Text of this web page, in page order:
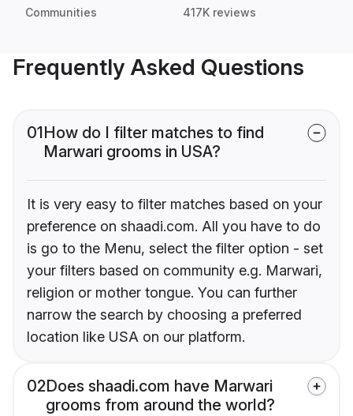
Communities 417K reviews
Frequently Asked Questions
01How do I filter matches to find
Marwari grooms in USA?
It is very easy to filter matches based on your
preference on shaadi.com. All you have to do
is go to the Menu, select the filter option - set
your filters based on community e.g. Marwari,
religion or mother tongue. You can further
narrow the search by choosing a preferred
location like USA on our platform.
02Does shaadi.com have Marwari
grooms from around the world?